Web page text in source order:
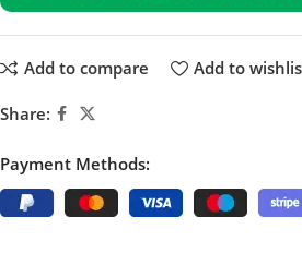
Add to compare Add to
Share:
Payment Methods: